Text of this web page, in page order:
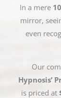
In a mere
mirror,
even
Our
Hypnosis’
is priced at